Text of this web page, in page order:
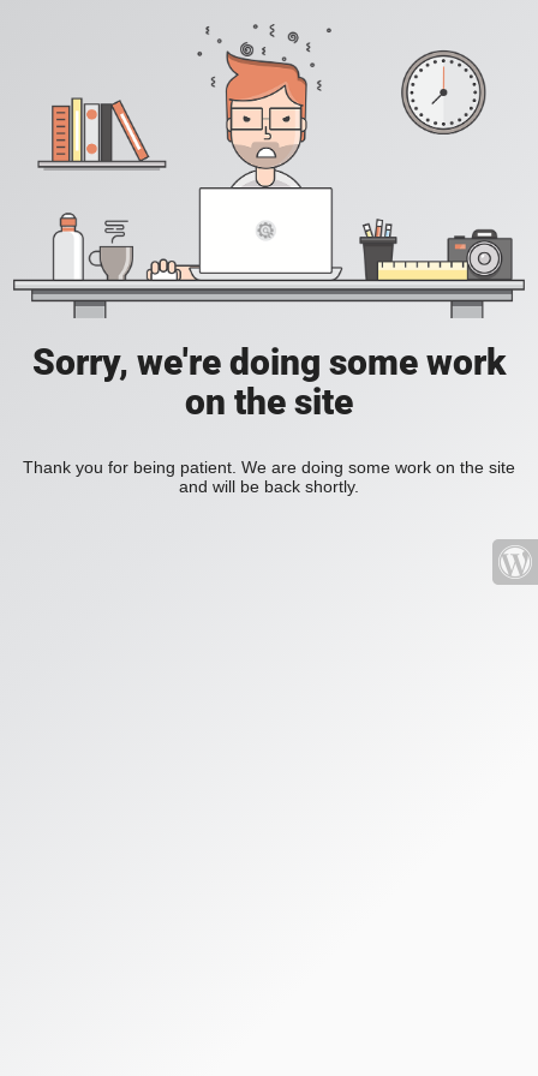
Sorry, we're doing some work
on the site
Thank you for being patient. We are doing some work on the site
and will be back shortly.